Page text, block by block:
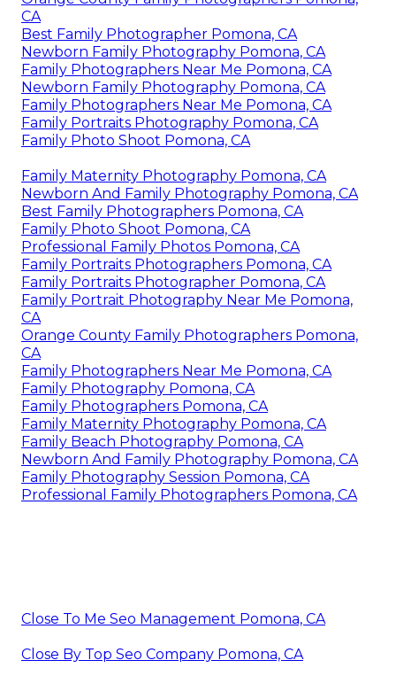
CA
Best Family Photographer Pomona, CA
Newborn Family Photography Pomona, CA
Family Photographers Near Me Pomona, CA
Newborn Family Photography Pomona, CA
Family Photographers Near Me Pomona, CA
Family Portraits Photography Pomona, CA
Family Photo Shoot Pomona, CA
Family Maternity Photography Pomona, CA
Newborn And Family Photography Pomona, CA
Best Family Photographers Pomona, CA
Family Photo Shoot Pomona, CA
Professional Family Photos Pomona, CA
Family Portraits Photographers Pomona, CA
Family Portraits Photographer Pomona, CA
Family Portrait Photography Near Me Pomona,
CA
Orange County Family Photographers Pomona,
CA
Family Photographers Near Me Pomona, CA
Family Photography Pomona, CA
Family Photographers Pomona, CA
Family Maternity Photography Pomona, CA
Family Beach Photography Pomona, CA
Newborn And Family Photography Pomona, CA
Family Photography Session Pomona, CA
Professional Family Photographers Pomona, CA
Close To Me Seo Management Pomona, CA
Close By Top Seo Company Pomona, CA